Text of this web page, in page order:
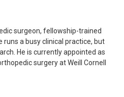
surgeon, fellowship-trained
runs a busy clinical practice, but
He is currently appointed as
surgery at Weill Cornell